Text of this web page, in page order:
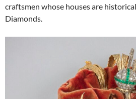
craftsmen whose houses are
Diamonds.